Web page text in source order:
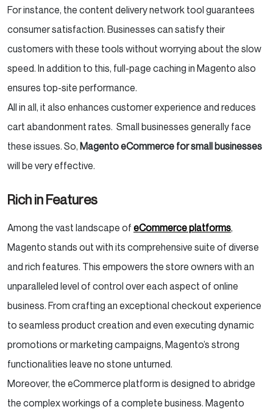
For instance, the content delivery network tool guarantees
consumer satisfaction. Businesses can satisfy their
customers with these tools without worrying about the slow
speed. In addition to this, full-page caching in Magento also
ensures top-site performance.
All in all, it also enhances customer experience and reduces
cart abandonment rates. Small businesses generally face
these issues. So, Magento eCommerce for small businesses
will be very effective.
Rich in Features
Among the vast landscape of eCommerce platforms,
Magento stands out with its comprehensive suite of diverse
and rich features. This empowers the store owners with an
unparalleled level of control over each aspect of online
business. From crafting an exceptional checkout experience
to seamless product creation and even executing dynamic
promotions or marketing campaigns, Magento’s strong
functionalities leave no stone unturned.
Moreover, the eCommerce platform is designed to abridge
the complex workings of a complete business. Magento